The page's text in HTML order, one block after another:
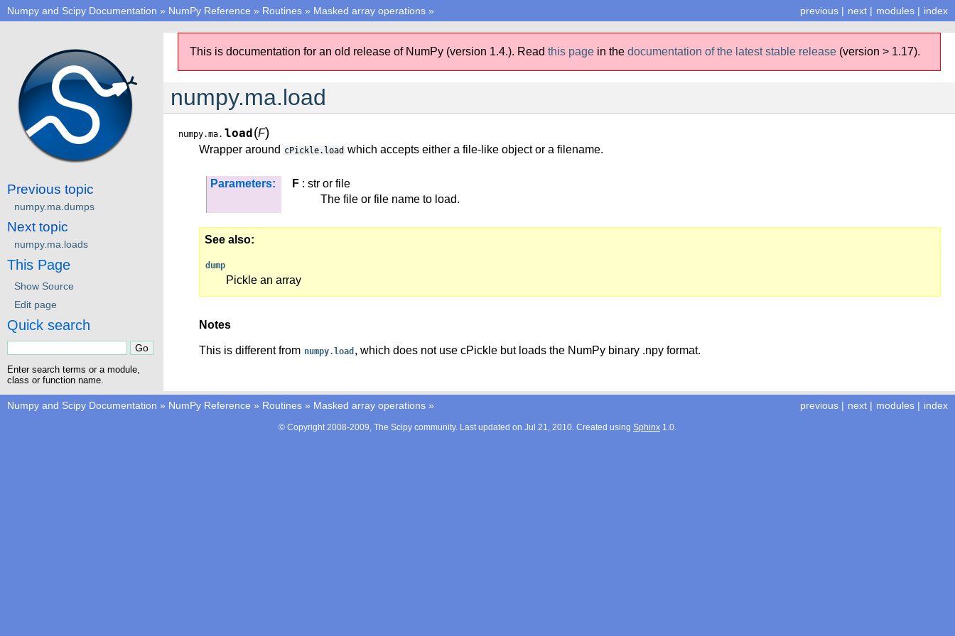
index
modules |
next |
previous |
Numpy and Scipy Documentation » NumPy Reference » Routines » Masked array operations »
This is documentation for an old release of NumPy (version 1.4.). Read this page in the documentation of the latest stable release (version > 1.17).
numpy.ma.load
numpy.ma. load (F)
Wrapper around cPickle.load which accepts either a file-like object or a filename.
Parameters: F : str or file
The file or file name to load.
See also
dump
Pickle an array
Notes
This is different from numpy.load , which does not use cPickle but loads the NumPy binary .npy format.
Previous topic
numpy.ma.dumps
Next topic
numpy.ma.loads
This Page
Show Source
Edit page
Quick search
Enter search terms or a module,
class or function name.
index
modules |
next |
previous |
Numpy and Scipy Documentation » NumPy Reference » Routines » Masked array operations »
© Copyright 2008-2009, The Scipy community. Last updated on Jul 21, 2010. Created using Sphinx 1.0.